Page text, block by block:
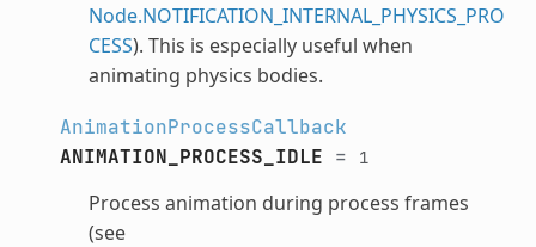
Node.NOTIFICATION_INTERNAL_PHYSICS_PRO
CESS). This is especially useful when
animating physics bodies.
AnimationProcessCallback
ANIMATION_PROCESS_IDLE = 1
Process animation during process frames
(see